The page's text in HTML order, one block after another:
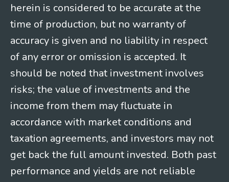
herein is considered to be accurate at the
time of production, but no warranty of
accuracy is given and no liability in respect
of any error or omission is accepted. It
should be noted that investment involves
risks; the value of investments and the
income from them may fluctuate in
accordance with market conditions and
taxation agreements, and investors may not
get back the full amount invested. Both past
performance and yields are not reliable